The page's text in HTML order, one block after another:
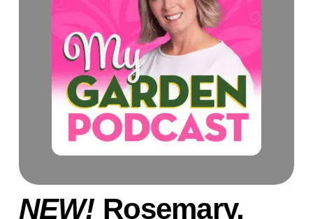
NEW! Rosemary,